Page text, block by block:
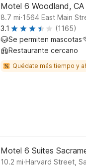
Motel 6 Woodland,
8.7 mi.1564 East Main
3.1
(1165)
Se permiten mascotas
Restaurante cercano
Quédate más tiempo y
Motel 6 Suites
10.2 mi.Harvard Street,